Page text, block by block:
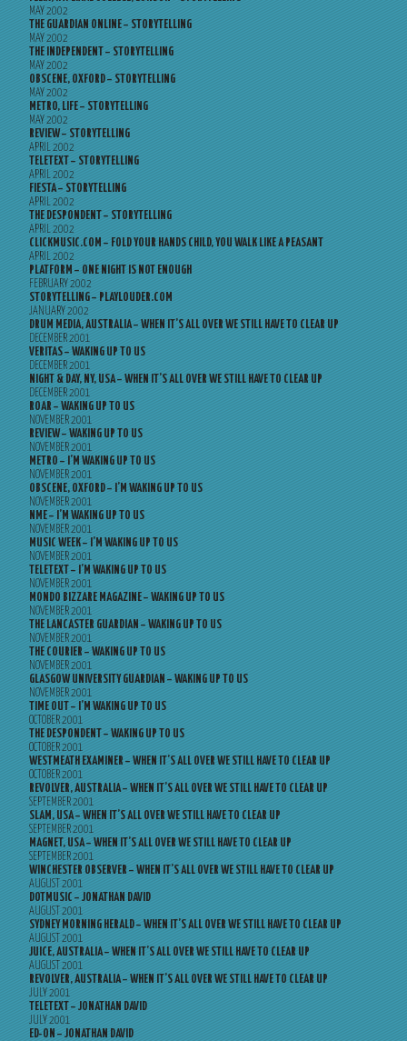
MAY 2002
THE GUARDIAN ONLINE – STORYTELLING
MAY 2002
THE INDEPENDENT – STORYTELLING
MAY 2002
OBSCENE, OXFORD – STORYTELLING
MAY 2002
METRO, LIFE – STORYTELLING
MAY 2002
REVIEW – STORYTELLING
APRIL 2002
TELETEXT – STORYTELLING
APRIL 2002
FIESTA – STORYTELLING
APRIL 2002
THE DESPONDENT – STORYTELLING
APRIL 2002
CLICKMUSIC.COM – FOLD YOUR HANDS CHILD, YOU WALK LIKE A PEASANT
APRIL 2002
PLATFORM – ONE NIGHT IS NOT ENOUGH
FEBRUARY 2002
STORYTELLING – PLAYLOUDER.COM
JANUARY 2002
DRUM MEDIA, AUSTRALIA – WHEN IT’S ALL OVER WE STILL HAVE TO CLEAR UP
DECEMBER 2001
VERITAS – WAKING UP TO US
DECEMBER 2001
NIGHT & DAY, NY, USA – WHEN IT’S ALL OVER WE STILL HAVE TO CLEAR UP
DECEMBER 2001
ROAR – WAKING UP TO US
NOVEMBER 2001
REVIEW – WAKING UP TO US
NOVEMBER 2001
METRO – I’M WAKING UP TO US
NOVEMBER 2001
OBSCENE, OXFORD – I’M WAKING UP TO US
NOVEMBER 2001
NME – I’M WAKING UP TO US
NOVEMBER 2001
MUSIC WEEK – I’M WAKING UP TO US
NOVEMBER 2001
TELETEXT – I’M WAKING UP TO US
NOVEMBER 2001
MONDO BIZZARE MAGAZINE – WAKING UP TO US
NOVEMBER 2001
THE LANCASTER GUARDIAN – WAKING UP TO US
NOVEMBER 2001
THE COURIER – WAKING UP TO US
NOVEMBER 2001
GLASGOW UNIVERSITY GUARDIAN – WAKING UP TO US
NOVEMBER 2001
TIME OUT – I’M WAKING UP TO US
OCTOBER 2001
THE DESPONDENT – WAKING UP TO US
OCTOBER 2001
WESTMEATH EXAMINER – WHEN IT’S ALL OVER WE STILL HAVE TO CLEAR UP
OCTOBER 2001
REVOLVER, AUSTRALIA – WHEN IT’S ALL OVER WE STILL HAVE TO CLEAR UP
SEPTEMBER 2001
SLAM, USA – WHEN IT’S ALL OVER WE STILL HAVE TO CLEAR UP
SEPTEMBER 2001
MAGNET, USA – WHEN IT’S ALL OVER WE STILL HAVE TO CLEAR UP
SEPTEMBER 2001
WINCHESTER OBSERVER – WHEN IT’S ALL OVER WE STILL HAVE TO CLEAR UP
AUGUST 2001
DOTMUSIC – JONATHAN DAVID
AUGUST 2001
SYDNEY MORNING HERALD – WHEN IT’S ALL OVER WE STILL HAVE TO CLEAR UP
AUGUST 2001
JUICE, AUSTRALIA – WHEN IT’S ALL OVER WE STILL HAVE TO CLEAR UP
AUGUST 2001
REVOLVER, AUSTRALIA – WHEN IT’S ALL OVER WE STILL HAVE TO CLEAR UP
JULY 2001
TELETEXT – JONATHAN DAVID
JULY 2001
ED-ON – JONATHAN DAVID